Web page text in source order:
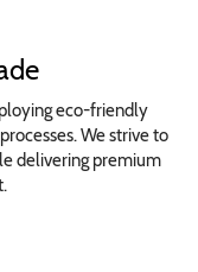
eco-friendly
We strive to
delivering premium